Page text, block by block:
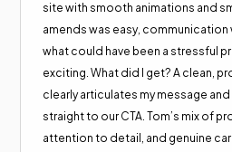
site with smooth animations and
amends was easy, communication
what could have been a stressful
exciting. What did I get? A clean,
clearly articulates my message
straight to our CTA. Tom’s mix of
attention to detail, and genuine